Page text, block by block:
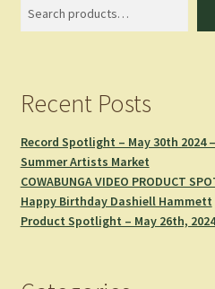
Recent Posts
Record Spotlight – May 30th 2024
Summer Artists Market
COWABUNGA VIDEO PRODUCT
Happy Birthday Dashiell Hammett
Product Spotlight – May 26th,